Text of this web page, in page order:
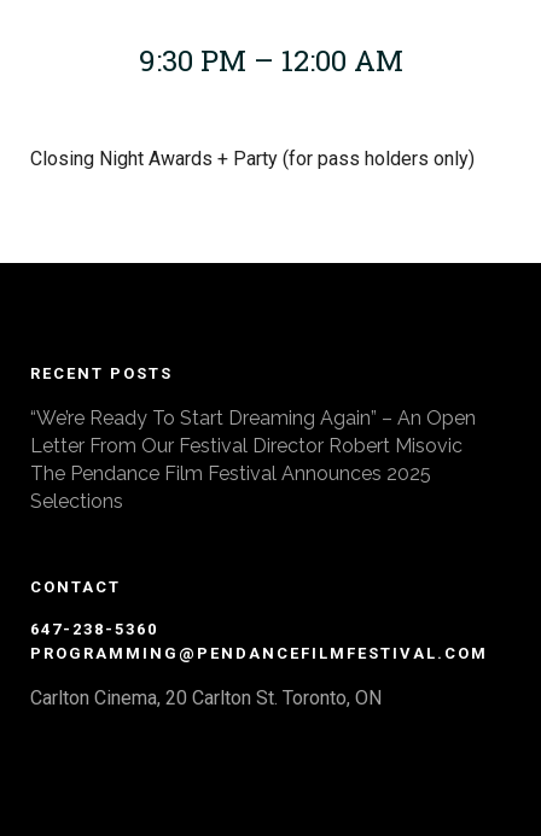
9:30 PM – 12:00 AM
Closing Night Awards + Party (for pass holders only)
RECENT POSTS
“We’re Ready To Start Dreaming Again” – An Open
Letter From Our Festival Director Robert Misovic
The Pendance Film Festival Announces 2025
Selections
CONTACT
647-238-5360
PROGRAMMING@PENDANCEFILMFESTIVAL.COM
Carlton Cinema, 20 Carlton St. Toronto, ON